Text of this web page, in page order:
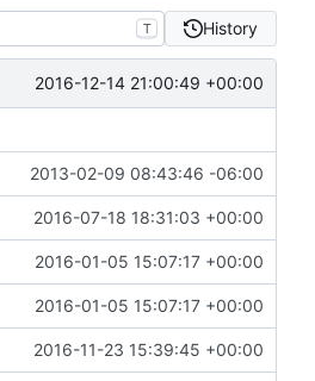
T History
2016-12-14 21:00:49 +00:00
2013-02-09 08:43:46 -06:00
2016-07-18 18:31:03 +00:00
2016-01-05 15:07:17 +00:00
2016-01-05 15:07:17 +00:00
2016-11-23 15:39:45 +00:00